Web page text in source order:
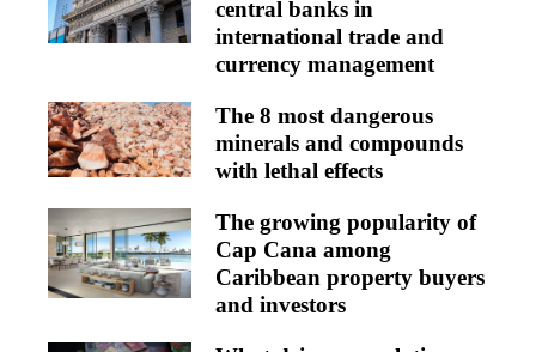
central banks in
international trade and
currency management
The 8 most dangerous
minerals and compounds
with lethal effects
The growing popularity of
Cap Cana among
Caribbean property buyers
and investors